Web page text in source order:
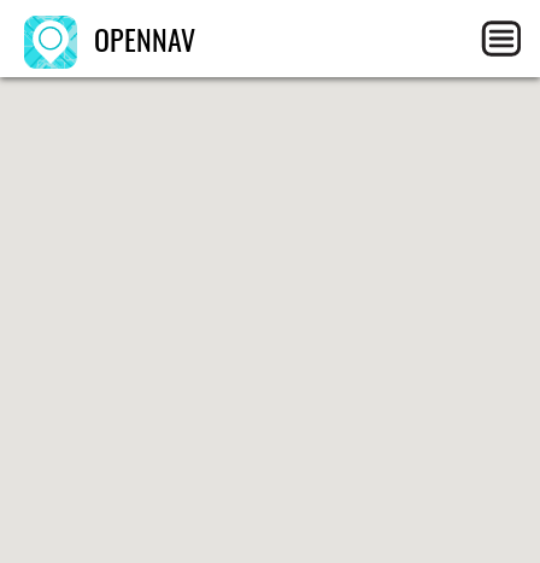
OPENNAV